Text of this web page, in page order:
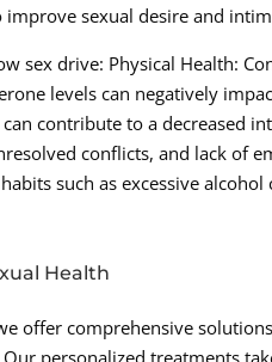
improve sexual desire and
sex drive: Physical Health:
levels can negatively
contribute to a decreased
conflicts, and lack of
such as excessive
Health
offer comprehensive